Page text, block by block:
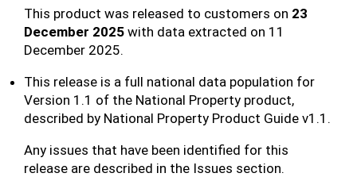
This product was released to customers on 23
December 2025 with data extracted on 11
December 2025.
This release is a full national data population for
Version 1.1 of the National Property product,
described by National Property Product Guide v1.1.
Any issues that have been identified for this
release are described in the Issues section.